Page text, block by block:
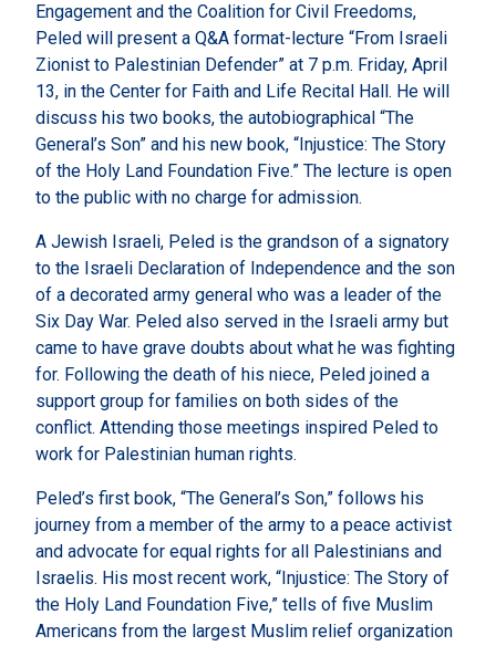
Engagement and the Coalition for Civil Freedoms,
Peled will present a Q&A format-lecture “From Israeli
Zionist to Palestinian Defender” at 7 p.m. Friday, April
13, in the Center for Faith and Life Recital Hall. He will
discuss his two books, the autobiographical “The
General’s Son” and his new book, “Injustice: The Story
of the Holy Land Foundation Five.” The lecture is open
to the public with no charge for admission.
A Jewish Israeli, Peled is the grandson of a signatory
to the Israeli Declaration of Independence and the son
of a decorated army general who was a leader of the
Six Day War. Peled also served in the Israeli army but
came to have grave doubts about what he was fighting
for. Following the death of his niece, Peled joined a
support group for families on both sides of the
conflict. Attending those meetings inspired Peled to
work for Palestinian human rights.
Peled’s first book, “The General’s Son,” follows his
journey from a member of the army to a peace activist
and advocate for equal rights for all Palestinians and
Israelis. His most recent work, “Injustice: The Story of
the Holy Land Foundation Five,” tells of five Muslim
Americans from the largest Muslim relief organization